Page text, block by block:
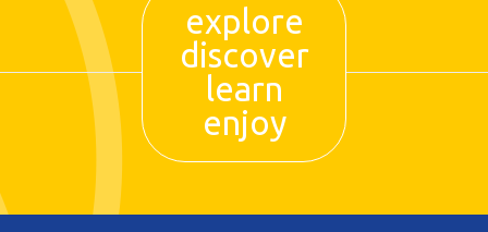
explore
discover
learn
enjoy